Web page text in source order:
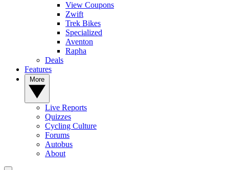
View Coupons
Zwift
Trek Bikes
Specialized
Aventon
Rapha
Deals
Features
Live Reports
Quizzes
Cycling Culture
Forums
Autobus
About